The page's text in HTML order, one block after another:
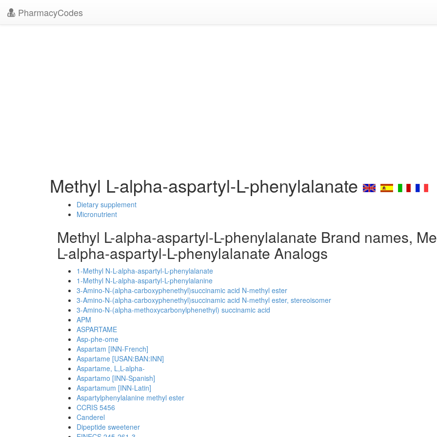
PharmacyCodes
Methyl L-alpha-aspartyl-L-phenylalanate
Dietary supplement
Micronutrient
Methyl L-alpha-aspartyl-L-phenylalanate Brand names,
L-alpha-aspartyl-L-phenylalanate Analogs
1-Methyl N-L-alpha-aspartyl-L-phenylalanate
1-Methyl N-L-alpha-aspartyl-L-phenylalanine
3-Amino-N-(alpha-carboxyphenethyl)succinamic acid N-methyl ester
3-Amino-N-(alpha-carboxyphenethyl)succinamic acid N-methyl ester, stereoisomer
3-Amino-N-(alpha-methoxycarbonylphenethyl) succinamic acid
APM
ASPARTAME
Asp-phe-ome
Aspartam [INN-French]
Aspartame [USAN:BAN:INN]
Aspartame, L,L-alpha-
Aspartamo [INN-Spanish]
Aspartamum [INN-Latin]
Aspartylphenylalanine methyl ester
CCRIS 5456
Canderel
Dipeptide sweetener